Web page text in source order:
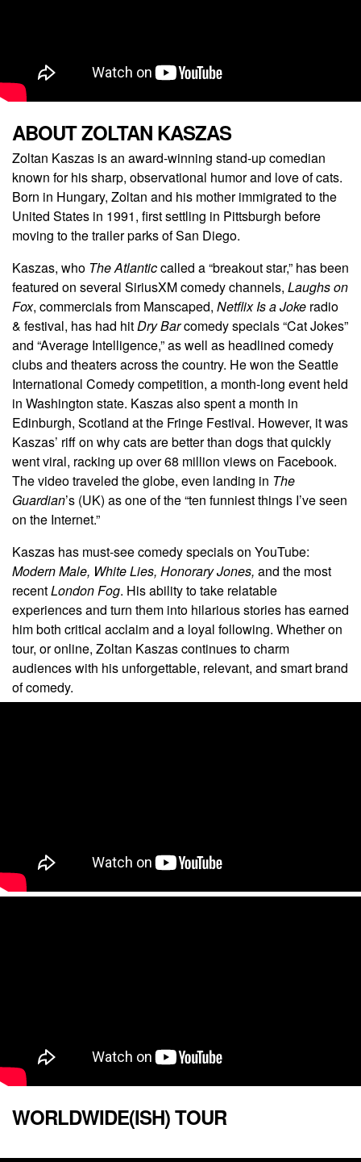
ABOUT ZOLTAN KASZAS
Zoltan Kaszas is an award-winning stand-up comedian
known for his sharp, observational humor and love of cats.
Born in Hungary, Zoltan and his mother immigrated to the
United States in 1991, first settling in Pittsburgh before
moving to the trailer parks of San Diego.
Kaszas, who The Atlanticcalled a “breakout star,” has been
featured on several SiriusXM comedy channels, Laughs on
Fox, commercials from Manscaped, Netflix Is a Joke radio
& festival, has had hitDry Barcomedy specials “Cat Jokes”
and “Average Intelligence,” as well as headlined comedy
clubs and theaters across the country. He won the Seattle
International Comedy competition, a month-long event held
in Washington state. Kaszas also spent a month in
Edinburgh, Scotland at the Fringe Festival. However, it was
Kaszas’ riff on why cats are better than dogs that quickly
went viral, racking up over 68 million views on Facebook.
The video traveled the globe, even landing in The
Guardian’s (UK) as one of the “ten funniest things I’ve seen
on the Internet.”
Kaszas has must-see comedy specials on YouTube:
Modern Male, White Lies, Honorary Jones, and the most
recentLondon Fog. His ability to take relatable
experiences and turn them into hilarious stories has earned
him both critical acclaim and a loyal following. Whether on
tour, or online, Zoltan Kaszas continues to charm
audiences with his unforgettable, relevant, and smart brand
of comedy.
WORLDWIDE(ISH) TOUR